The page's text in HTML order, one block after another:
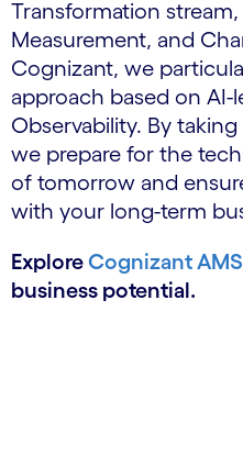
Transformation
Measurement, and
Cognizant, we
approach based on
Observability. By
we prepare for the
of tomorrow and
with your long-term
ExploreCognizant AMS
business potential.